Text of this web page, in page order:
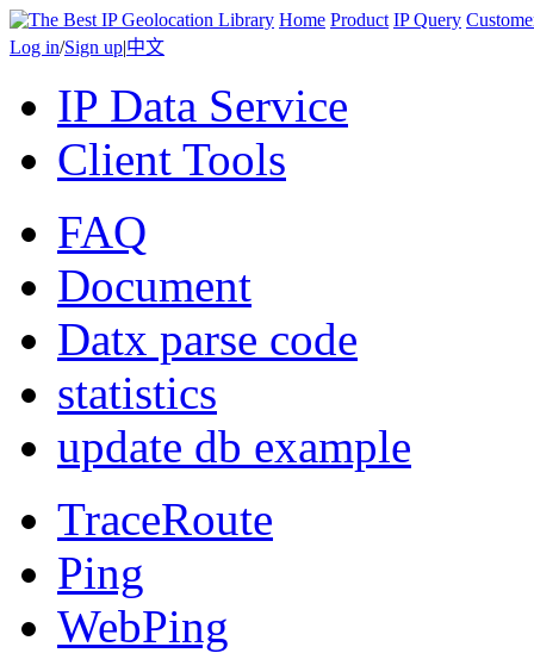
Home Product IP Query
Log in/Sign up|中文
IP Data Service
Client Tools
FAQ
Document
Datx parse code
statistics
update db example
TraceRoute
Ping
WebPing